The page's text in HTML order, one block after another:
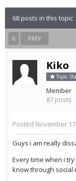
68 posts in this topic
PREV
Kiko
Topic
Member
87 posts
Posted November
Guys i am really
Every time when i
know through social